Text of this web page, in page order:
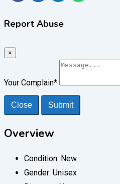
Report Abuse
×
Your Complain*
Close Submit
Overview
Condition: New
Gender: Unisex